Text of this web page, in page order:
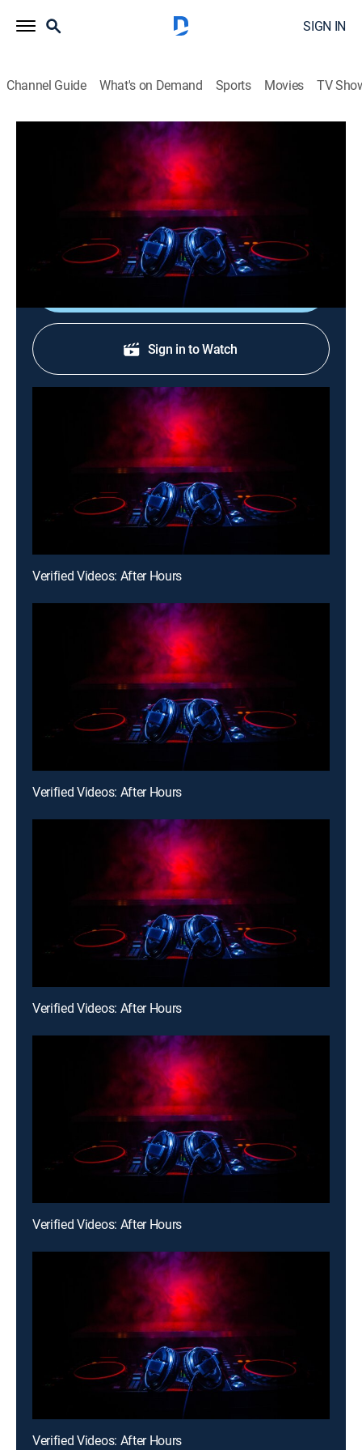
SIGN IN
Channel Guide What's on Demand Sports Movies TV
Verified Videos: After Hours
Verified Videos: After Hours
R&B, Music, Hip-Hop & rap|2026
A late-night mix of the best raw and uncut hip-hop and
R&B music videos.
Shop DIRECTV
Sign in to Watch
Verified Videos: After Hours
Verified Videos: After Hours
Verified Videos: After Hours
Verified Videos: After Hours
Verified Videos: After Hours